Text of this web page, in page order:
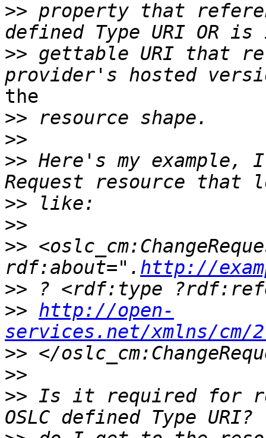
>> property that
>> gettable URI that
the
>>
>>
>> Here's my example, I
>>
>>
>>
rdf:about=". http://
>>
>> http://open-
services.net/xmlns/cm/
>>
>>
>> Is it required for